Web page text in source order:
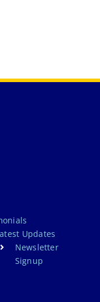
Updates
Newsletter
Signup